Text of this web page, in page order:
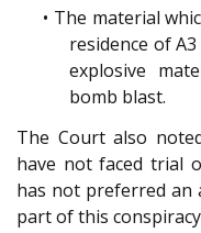
• The material
residence of
explosive
bomb blast.
The Court also
have not faced trial
has not preferred an
part of this